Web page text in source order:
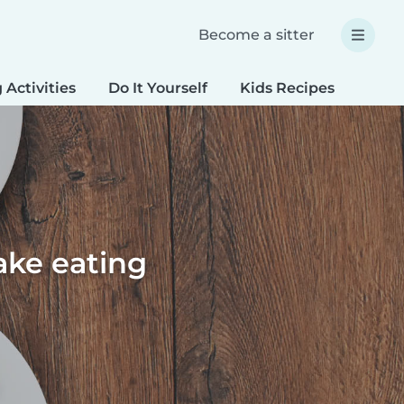
Become a sitter
Activities Do It Yourself Kids Recipes
eating